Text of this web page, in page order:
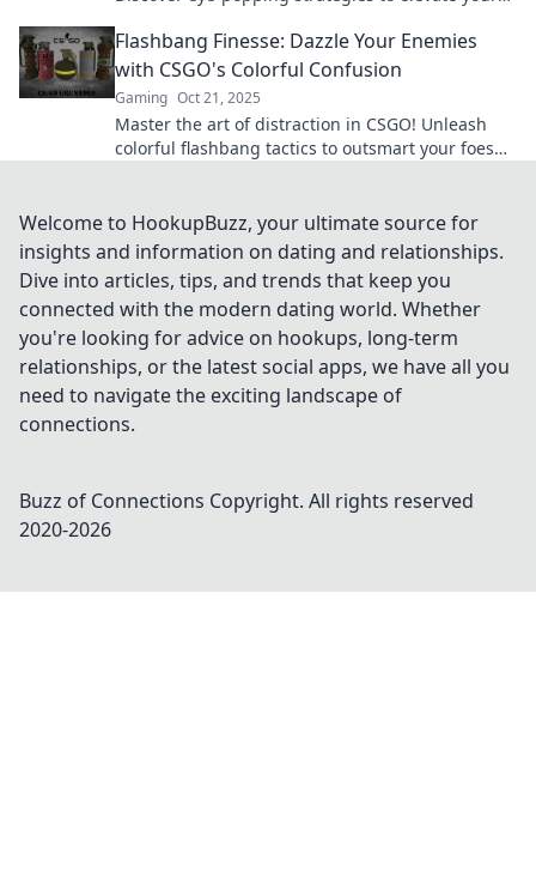
Flashbang Finesse: Dazzle Your Enemies
with CSGO's Colorful Confusion
Gaming Oct 21, 2025
Master the art of distraction in CSGO! Unleash
colorful flashbang tactics to outsmart your foes
Welcome to HookupBuzz, your ultimate source for
insights and information on dating and relationships.
Dive into articles, tips, and trends that keep you
connected with the modern dating world. Whether
you're looking for advice on hookups, long-term
relationships, or the latest social apps, we have all you
need to navigate the exciting landscape of
connections.
Buzz of Connections Copyright. All rights reserved
2020-2026